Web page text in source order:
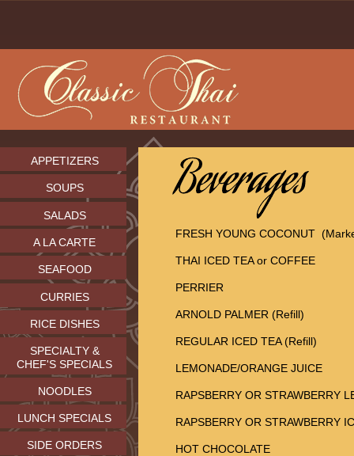
APPETIZERS
SOUPS
SALADS
A LA CARTE
SEAFOOD
CURRIES
RICE DISHES
SPECIALTY &
CHEF'S SPECIALS
NOODLES
LUNCH SPECIALS
SIDE ORDERS
FRESH YOUNG COCONUT
THAI ICED TEA or COFFEE
PERRIER
ARNOLD PALMER (Refill)
REGULAR ICED TEA (Refill)
LEMONADE/ORANGE JUICE
RAPSBERRY OR STRAWBERRY
RAPSBERRY OR STRAWBERRY
HOT CHOCOLATE